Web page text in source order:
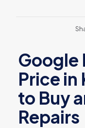
Google
Price in
to Buy
Repairs